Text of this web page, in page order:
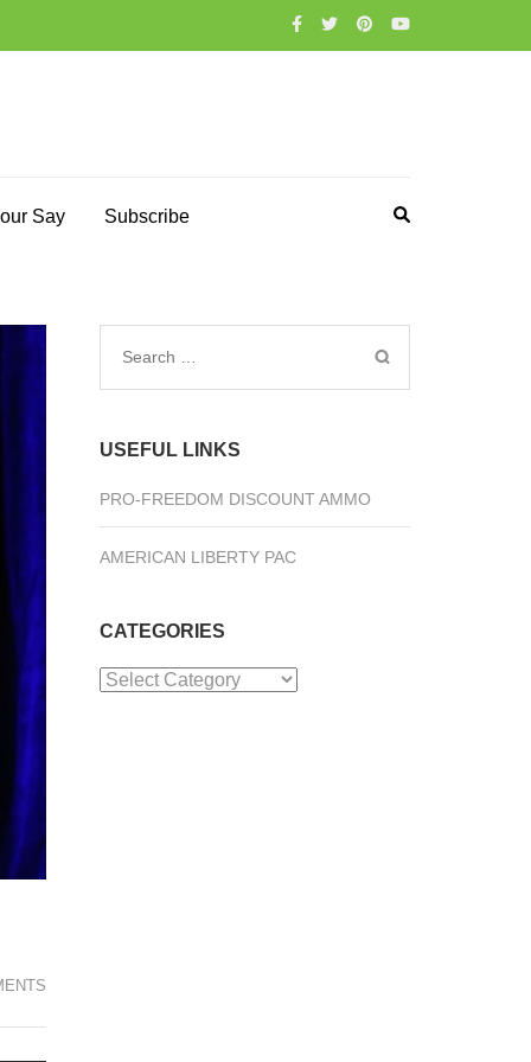
Say Subscribe
Search
USEFUL LINKS
PRO-FREEDOM DISCOUNT AMMO
AMERICAN LIBERTY PAC
CATEGORIES
Categories